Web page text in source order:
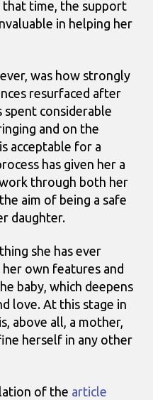
time, the support
in helping her
was how strongly
resurfaced after
spent considerable
and on the
acceptable for a
has given her a
through both her
aim of being a safe
daughter.
she has ever
own features and
baby, which deepens
love. At this stage in
above all, a mother,
herself in any other
of the article